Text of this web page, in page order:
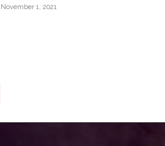
November 1, 2021